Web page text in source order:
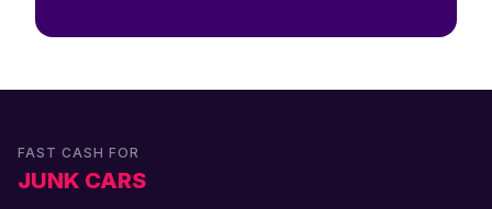
FAST CASH FOR
JUNK CARS